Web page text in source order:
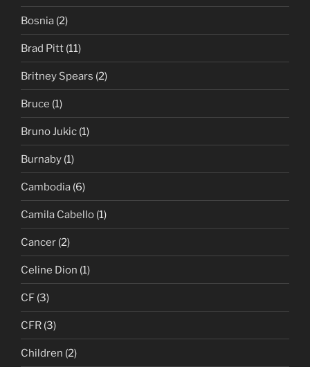
Bosnia (2)
Brad Pitt (11)
Britney Spears (2)
Bruce (1)
Bruno Jukic (1)
Burnaby (1)
Cambodia (6)
Camila Cabello (1)
Cancer (2)
Celine Dion (1)
CF (3)
CFR (3)
Children (2)